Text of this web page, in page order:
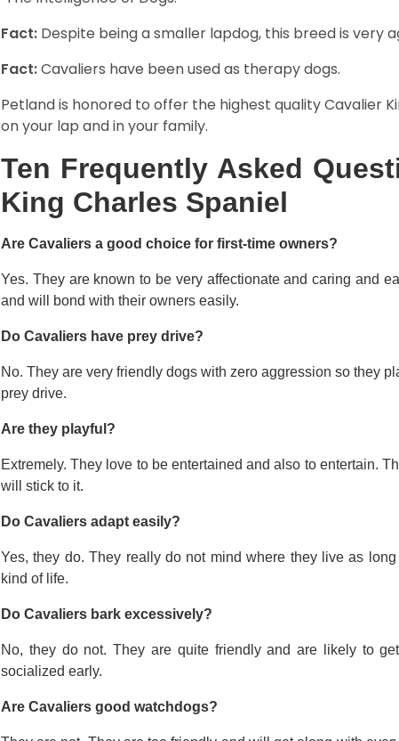
Fact: Despite being a smaller lapdog, this breed is very
Fact:Cavaliers have been used as therapy dogs.
Petland is honored to offer the highest quality Cavalier
on your lap and in your family.
Ten Frequently Asked
King Charles Spaniel
Are Cavaliers a good choice for first-time owners?
Yes. They are known to be very affectionate and caring and
and will bond with their owners easily.
Do Cavaliers have prey drive?
No. They are very friendly dogs with zero aggression so they
prey drive.
Are they playful?
Extremely. They love to be entertained and also to entertain.
will stick to it.
Do Cavaliers adapt easily?
Yes, they do. They really do not mind where they live as
kind of life.
Do Cavaliers bark excessively?
No, they do not. They are quite friendly and are likely to
socialized early.
Are Cavaliers good watchdogs?